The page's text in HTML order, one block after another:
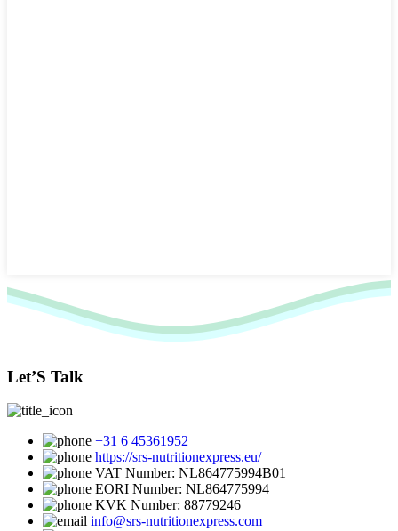
Let’S Talk
+31 6 45361952
https://srs-nutritionexpress.eu/
VAT Number: NL864775994B01
EORI Number: NL864775994
KVK Number: 88779246
info@srs-nutritionexpress.com